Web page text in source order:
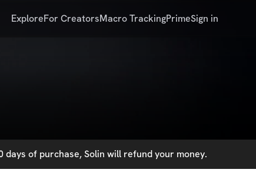
ExploreFor CreatorsMacro TrackingPrimeSign in
of purchase, Solin will refund your money.